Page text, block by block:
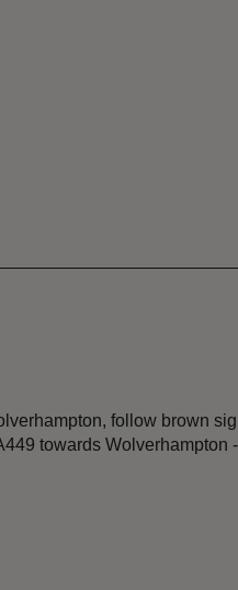
follow brown
towards Wolverhampton